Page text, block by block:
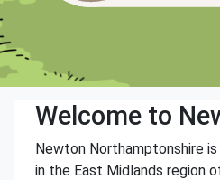
Welcome to
Newton Northamptonshire
in the East Midlands region